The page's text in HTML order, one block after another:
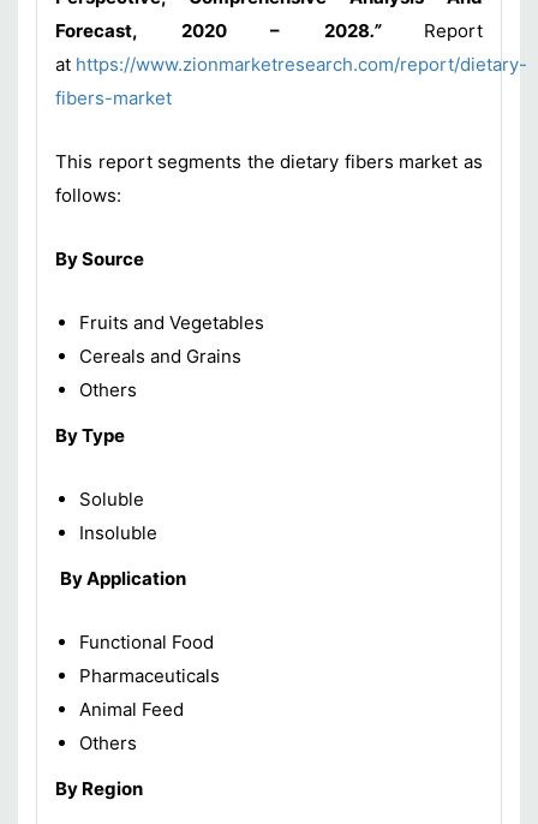
Forecast, 2020 – 2028.”
Report
at https://www.zionmarketresearch.com/report/dietary-
fibers-market
This report segments the dietary fibers market as
follows:
By Source
Fruits and Vegetables
Cereals and Grains
Others
By Type
Soluble
Insoluble
By Application
Functional Food
Pharmaceuticals
Animal Feed
Others
By Region